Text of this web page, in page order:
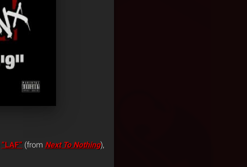
“LAF”(from Next To Nothing),